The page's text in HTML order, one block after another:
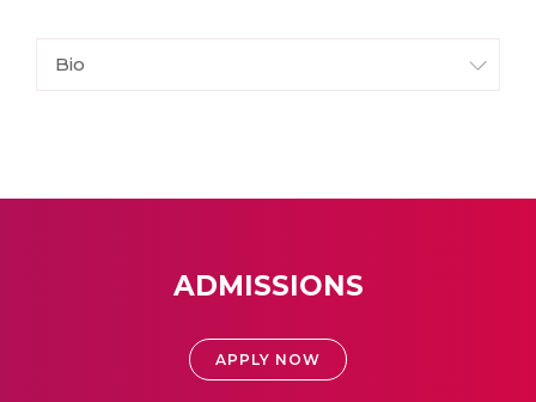
Bio
ADMISSIONS
APPLY NOW